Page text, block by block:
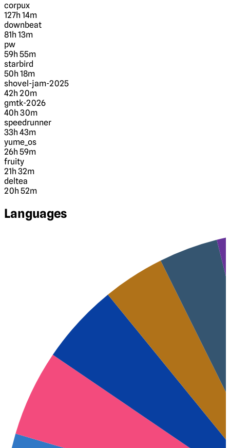
corpux
127h 14m
downbeat
81h 13m
pw
59h 55m
starbird
50h 18m
shovel-jam-2025
42h 20m
gmtk-2026
40h 30m
speedrunner
33h 43m
yume_os
26h 59m
fruity
21h 32m
deltea
20h 52m
Languages